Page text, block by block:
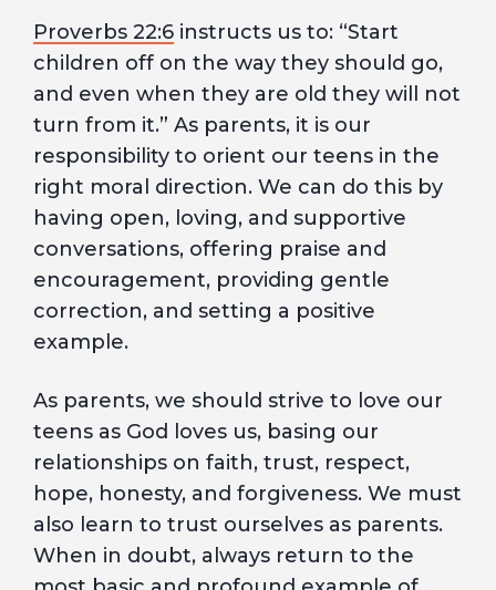
Proverbs 22:6 instructs us to: “Start
children off on the way they should go,
and even when they are old they will not
turn from it.” As parents, it is our
responsibility to orient our teens in the
right moral direction. We can do this by
having open, loving, and supportive
conversations, offering praise and
encouragement, providing gentle
correction, and setting a positive
example.
As parents, we should strive to love our
teens as God loves us, basing our
relationships on faith, trust, respect,
hope, honesty, and forgiveness. We must
also learn to trust ourselves as parents.
When in doubt, always return to the